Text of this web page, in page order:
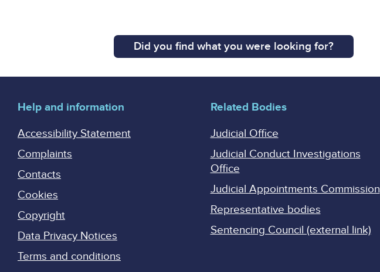
Did you find what you were looking for?
Help and information
Accessibility Statement
Complaints
Contacts
Cookies
Copyright
Data Privacy Notices
Terms and conditions
Related Bodies
Judicial Office
Judicial Conduct Investigations
Office
Judicial Appointments Commission
Representative bodies
Sentencing Council (external link)